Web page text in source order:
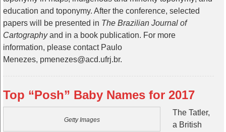
education and toponymy. After the conference, selected
papers will be presented in The Brazilian Journal of
Cartographyand in a book publication. For more
information, please contact Paulo
Menezes, pmenezes@acd.ufrj.br.
Top “Posh” Baby Names for 2017
Getty Images
The Tatler,
a British